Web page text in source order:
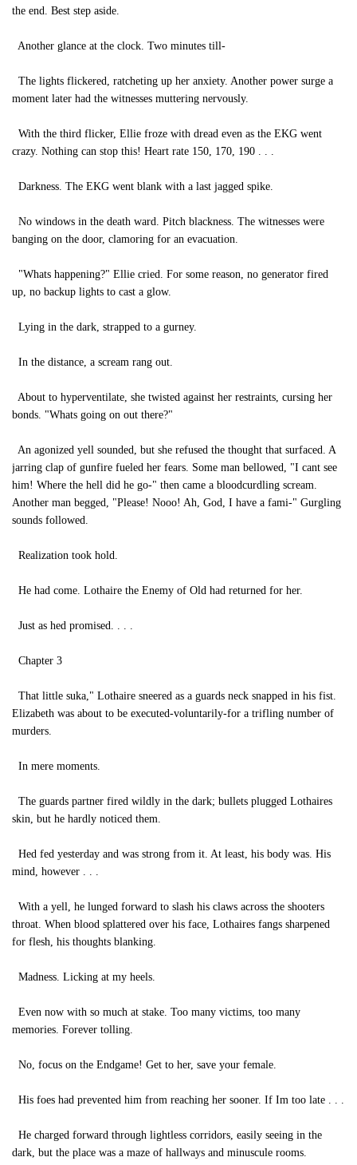
the end. Best step aside.
Another glance at the clock. Two minutes till-
The lights flickered, ratcheting up her anxiety. Another power surge a
moment later had the witnesses muttering nervously.
With the third flicker, Ellie froze with dread even as the EKG went
crazy. Nothing can stop this! Heart rate 150, 170, 190 . . .
Darkness. The EKG went blank with a last jagged spike.
No windows in the death ward. Pitch blackness. The witnesses were
banging on the door, clamoring for an evacuation.
"Whats happening?" Ellie cried. For some reason, no generator fired
up, no backup lights to cast a glow.
Lying in the dark, strapped to a gurney.
In the distance, a scream rang out.
About to hyperventilate, she twisted against her restraints, cursing her
bonds. "Whats going on out there?"
An agonized yell sounded, but she refused the thought that surfaced. A
jarring clap of gunfire fueled her fears. Some man bellowed, "I cant see
him! Where the hell did he go-" then came a bloodcurdling scream.
Another man begged, "Please! Nooo! Ah, God, I have a fami-" Gurgling
sounds followed.
Realization took hold.
He had come. Lothaire the Enemy of Old had returned for her.
Just as hed promised. . . .
Chapter 3
That little suka," Lothaire sneered as a guards neck snapped in his fist.
Elizabeth was about to be executed-voluntarily-for a trifling number of
murders.
In mere moments.
The guards partner fired wildly in the dark; bullets plugged Lothaires
skin, but he hardly noticed them.
Hed fed yesterday and was strong from it. At least, his body was. His
mind, however . . .
With a yell, he lunged forward to slash his claws across the shooters
throat. When blood splattered over his face, Lothaires fangs sharpened
for flesh, his thoughts blanking.
Madness. Licking at my heels.
Even now with so much at stake. Too many victims, too many
memories. Forever tolling.
No, focus on the Endgame! Get to her, save your female.
His foes had prevented him from reaching her sooner. If Im too late . . .
He charged forward through lightless corridors, easily seeing in the
dark, but the place was a maze of hallways and minuscule rooms.